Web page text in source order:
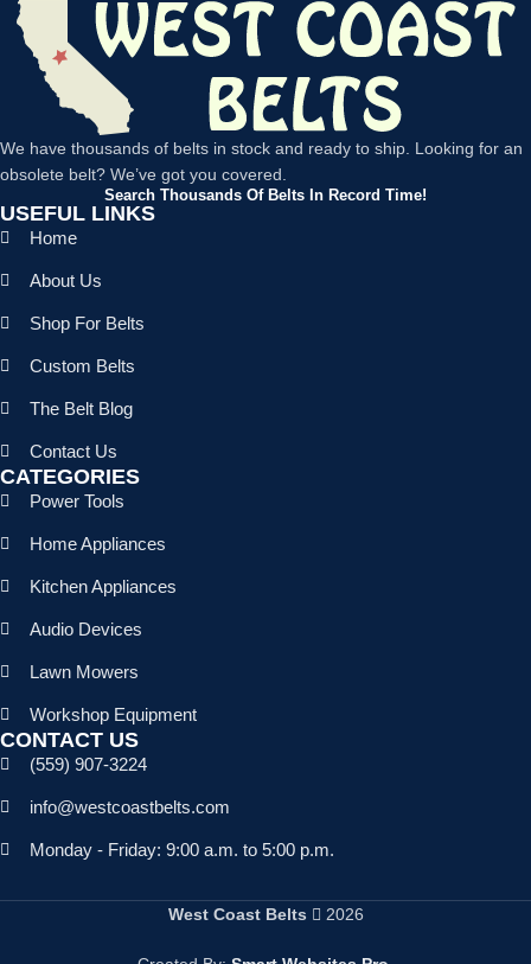
We have thousands of belts in stock and ready to ship. Looking for an
obsolete belt? We’ve got you covered.
Search Thousands Of Belts In Record Time!
USEFUL LINKS
Home
About Us
Shop For Belts
Custom Belts
The Belt Blog
Contact Us
CATEGORIES
Power Tools
Home Appliances
Kitchen Appliances
Audio Devices
Lawn Mowers
Workshop Equipment
CONTACT US
(559) 907-3224
info@westcoastbelts.com
Monday - Friday: 9:00 a.m. to 5:00 p.m.
West Coast Belts 2026